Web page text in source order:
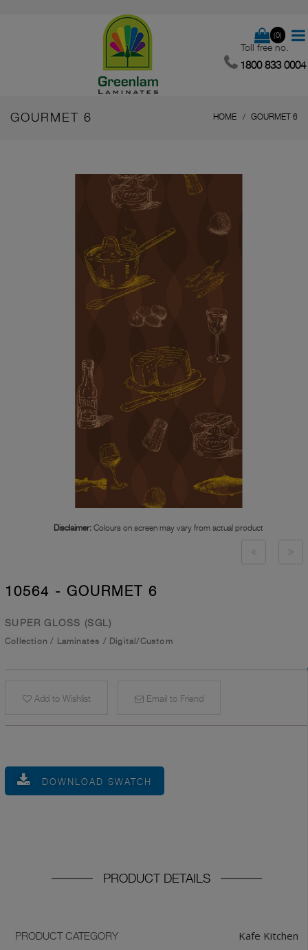
(0)
Toll free no.
1800 833 0004
GOURMET 6 HOME GOURMET 6
Disclaimer: Colours on screen may vary from actual product
10564 - GOURMET 6
SUPER GLOSS (SGL)
Collection / Laminates / Digital/Custom
Add to Wishlist Email to Friend
DOWNLOAD SWATCH
PRODUCT DETAILS
PRODUCT CATEGORY Kafe Kitchen